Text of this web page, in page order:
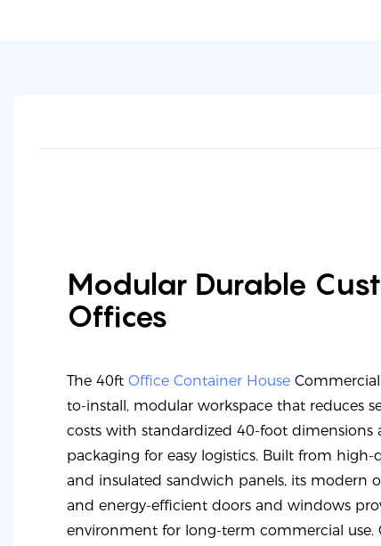
Modular Durable
Offices
The 40ft Office Container House Commercial
to-install, modular workspace that reduces
costs with standardized 40-foot dimensions
packaging for easy logistics. Built from
and insulated sandwich panels, its modern
and energy-efficient doors and windows
environment for long-term commercial use.